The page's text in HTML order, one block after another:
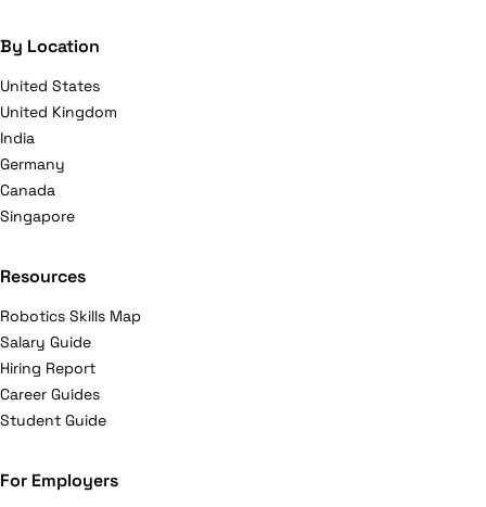
By Location
United States
United Kingdom
India
Germany
Canada
Singapore
Resources
Robotics Skills Map
Salary Guide
Hiring Report
Career Guides
Student Guide
For Employers